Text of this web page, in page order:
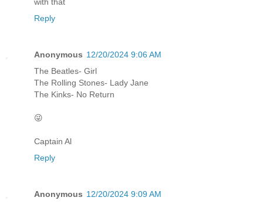
with that
Reply
Anonymous 12/20/2024 9:06 AM
The Beatles- Girl
The Rolling Stones- Lady Jane
The Kinks- No Return
😜
Captain Al
Reply
Anonymous 12/20/2024 9:09 AM